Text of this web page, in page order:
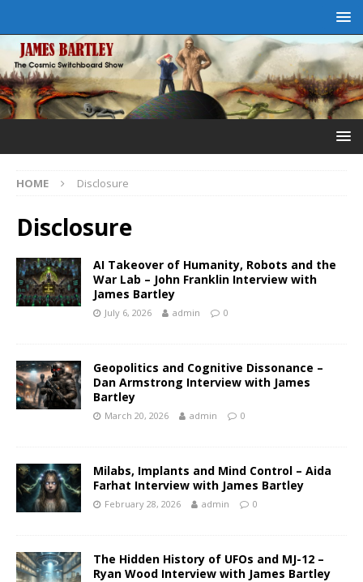
HOME Disclosure
Disclosure
AI Takeover of Humanity, Robots and the
War Lab – John Franklin Interview with
James Bartley
July 6, 2026 admin 0
Geopolitics and Cognitive Dissonance –
Dan Armstrong Interview with James
Bartley
March 20, 2026 admin 0
Milabs, Implants and Mind Control – Aida
Farhat Interview with James Bartley
February 28, 2026 admin 0
The Hidden History of UFOs and MJ-12 –
Ryan Wood Interview with James Bartley